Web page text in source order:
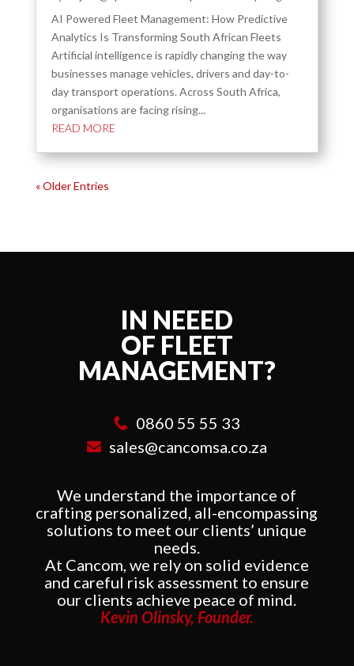
AI Powered Fleet Management: How Predictive
Analytics Is Transforming South African Fleets
Artificial intelligence is rapidly changing the way
businesses manage vehicles, drivers and day-to-
day transport operations. Across South Africa,
organisations are facing rising...
READ MORE
« Older Entries
IN NEEED
OF FLEET
MANAGEMENT?
0860 55 55 33
sales@cancomsa.co.za
We understand the importance of
crafting personalized, all-encompassing
solutions to meet our clients’ unique
needs.
At Cancom, we rely on solid evidence
and careful risk assessment to ensure
our clients achieve peace of mind.
Kevin Olinsky, Founder.